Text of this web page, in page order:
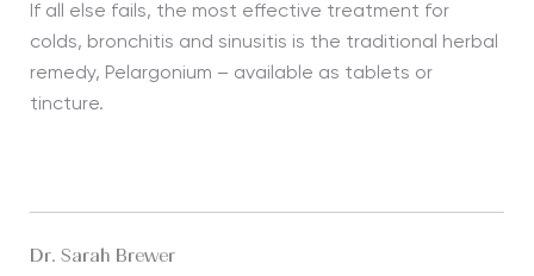
If all else fails, the most effective treatment for
colds, bronchitis and sinusitis is the traditional herbal
remedy, Pelargonium – available as tablets or
tincture.
Dr. Sarah Brewer